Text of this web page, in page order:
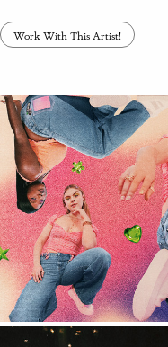
Work With This Artist!